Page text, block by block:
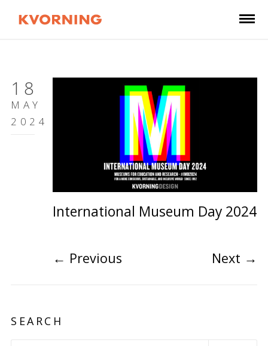
18
MAY
2024
International Museum Day 2024
← Previous Next →
SEARCH